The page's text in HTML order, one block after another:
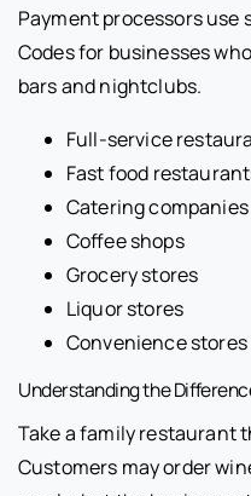
Payment processors use
Codes for businesses
bars and nightclubs.
Full-service
Fast food
Catering companies
Coffee shops
Grocery stores
Liquor stores
Convenience stores
Understanding the
Take a family restaurant
Customers may order